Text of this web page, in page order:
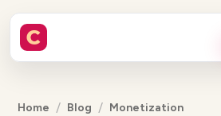
Home / Blog / Monetization